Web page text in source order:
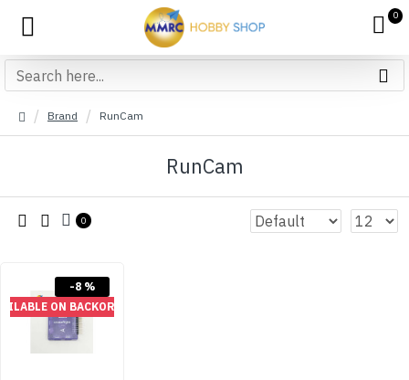
0
Brand RunCam
RunCam
0
-8 %
ON BACKORDER